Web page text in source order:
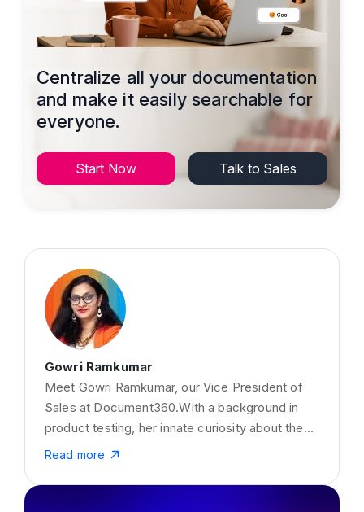
Centralize all your documentation
and make it easily searchable for
everyone.
Start Now Talk to Sales
Gowri Ramkumar
Meet Gowri Ramkumar, our Vice President of
Sales at Document360.With a background in
product testing, her innate curiosity about the
business side of things fueled a remarkable
the boardroom, Gowri is a captivating storyteller
Read more